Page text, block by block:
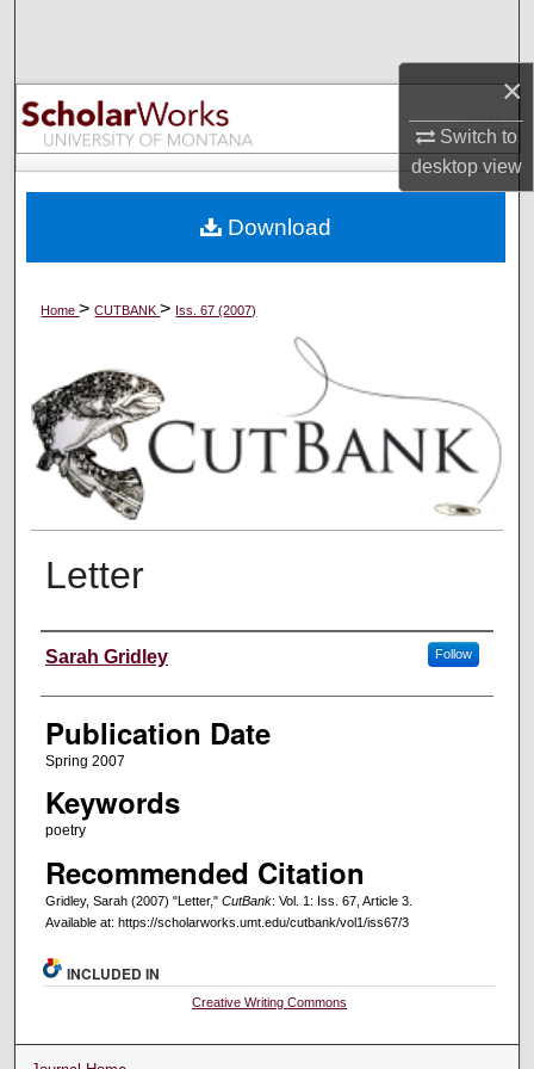
×
Switch to
desktopview
Browse Collections
My Account
Digital Commons Network™
Home>CUTBANK> Iss. 67 (2007)
Letter
Creators
Sarah Gridley Follow
Publication Date
Spring 2007
Keywords
poetry
Recommended Citation
Gridley, Sarah (2007) "Letter," CutBank: Vol. 1: Iss. 67, Article 3.
Available at: https://scholarworks.umt.edu/cutbank/vol1/iss67/3
Download
INCLUDED IN
Creative Writing Commons